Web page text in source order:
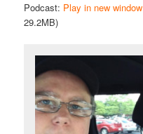
Podcast: Play in new window
29.2MB)